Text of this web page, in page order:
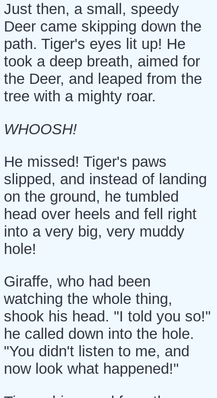
Just then, a small, speedy
Deer came skipping down the
path. Tiger's eyes lit up! He
took a deep breath, aimed for
the Deer, and leaped from the
tree with a mighty roar.
WHOOSH!
He missed! Tiger's paws
slipped, and instead of landing
on the ground, he tumbled
head over heels and fell right
into a very big, very muddy
hole!
Giraffe, who had been
watching the whole thing,
shook his head. "I told you so!"
he called down into the hole.
"You didn't listen to me, and
now look what happened!"